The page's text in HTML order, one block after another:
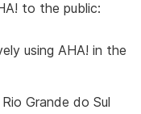
to the public:
using AHA! in the
Grande do Sul